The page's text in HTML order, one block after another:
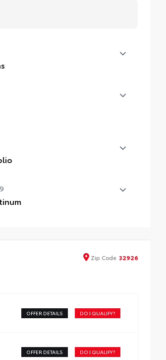
Zip Code 32926
OFFER DETAILS DO I QUALIFY?
OFFER DETAILS DO I QUALIFY?